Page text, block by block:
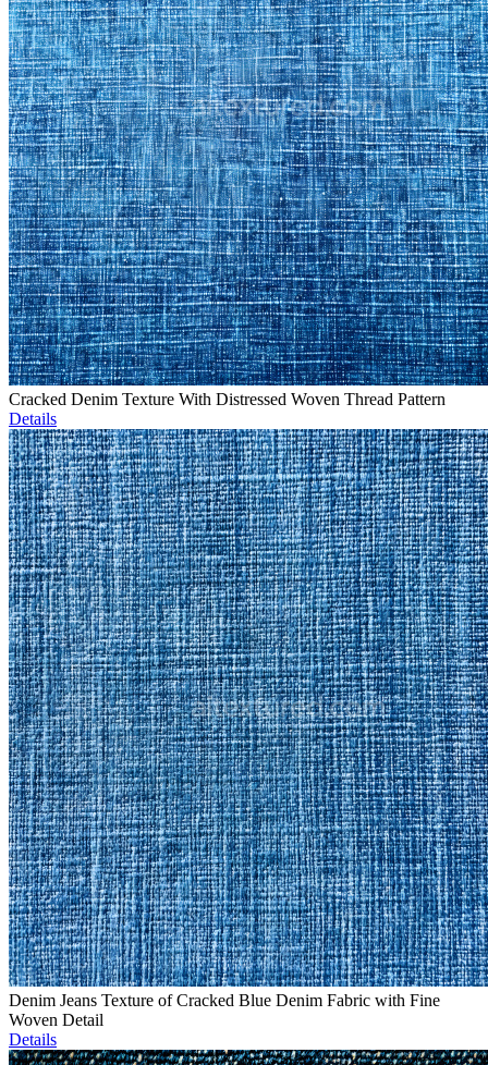
Cracked Denim Texture With Distressed Woven Thread Pattern
Details
Denim Jeans Texture of Cracked Blue Denim Fabric with Fine
Woven Detail
Details